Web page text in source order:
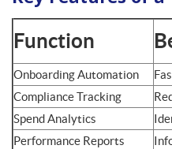
Function
Onboarding Automation
Compliance Tracking
Spend Analytics
Performance Reports